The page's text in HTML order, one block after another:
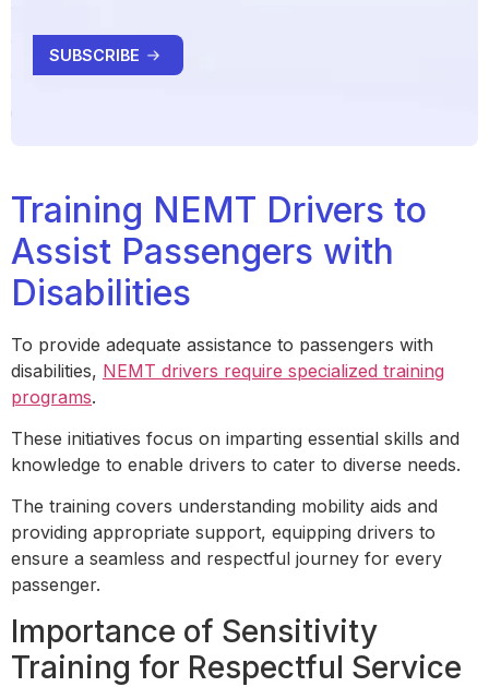
Training NEMT Drivers to
Assist Passengers with
Disabilities
To provide adequate assistance to passengers with
disabilities, NEMT drivers require specialized training
programs.
These initiatives focus on imparting essential skills and
knowledge to enable drivers to cater to diverse needs.
The training covers understanding mobility aids and
providing appropriate support, equipping drivers to
ensure a seamless and respectful journey for every
passenger.
Importance of Sensitivity
Training for Respectful Service